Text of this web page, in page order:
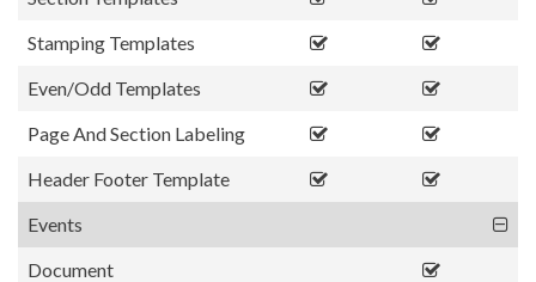
Stamping Templates
Even/Odd Templates
Page And Section Labeling
Header Footer Template
Events
Document